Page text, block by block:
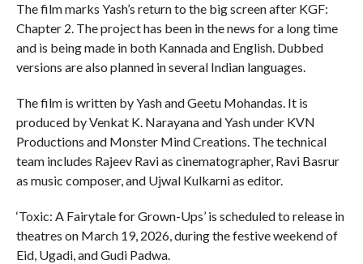
The film marks Yash’s return to the big screen after KGF:
Chapter 2. The project has been in the news for a long time
and is being made in both Kannada and English. Dubbed
versions are also planned in several Indian languages.
The film is written by Yash and Geetu Mohandas. It is
produced by Venkat K. Narayana and Yash under KVN
Productions and Monster Mind Creations. The technical
team includes Rajeev Ravi as cinematographer, Ravi Basrur
as music composer, and Ujwal Kulkarni as editor.
‘Toxic: A Fairytale for Grown-Ups’ is scheduled to release in
theatres on March 19, 2026, during the festive weekend of
Eid, Ugadi, and Gudi Padwa.